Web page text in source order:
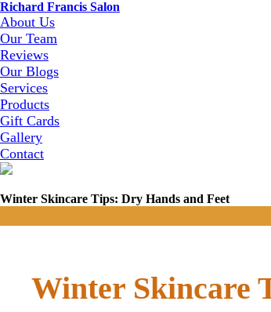
Richard Francis Salon
About Us
Our Team
Reviews
Our Blogs
Services
Products
Gift Cards
Gallery
Contact
Winter Skincare Tips: Dry Hands and Feet
Winter Skincare